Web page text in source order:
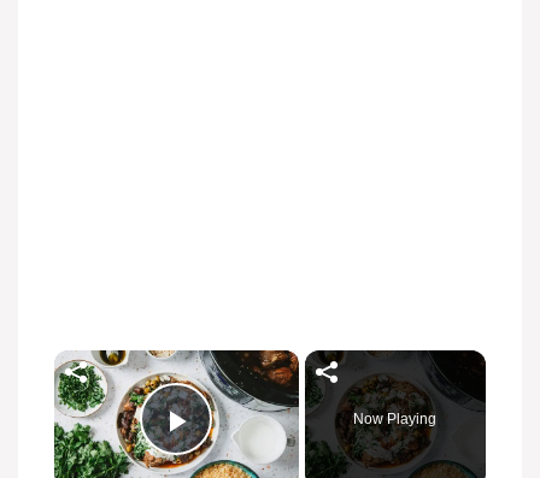
×
Play Video
Now Playing